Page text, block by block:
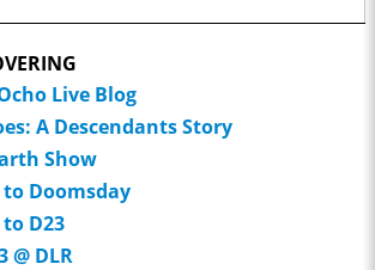
Live Blog
A Descendants Story
Show
Doomsday
D23
@ DLR